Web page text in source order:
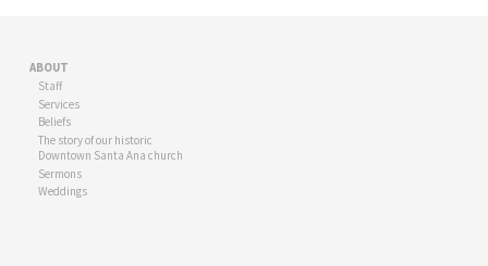
ABOUT
Staff
Services
Beliefs
The story of our historic
Downtown Santa Ana church
Sermons
Weddings